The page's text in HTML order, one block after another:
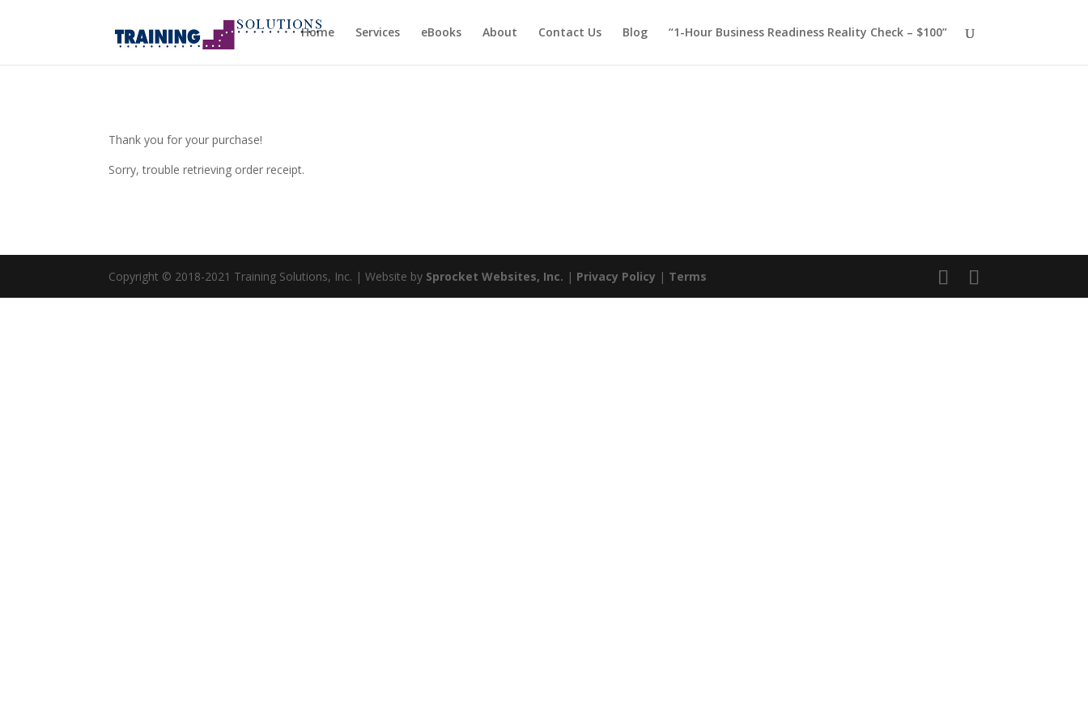
Home Services eBooks About Contact Us Blog “1-Hour Business Readiness Reality Check – $100”
Thank you for your purchase!
Sorry, trouble retrieving order receipt.
Copyright © 2018-2021 Training Solutions, Inc. | Website by Sprocket Websites, Inc. | Privacy Policy | Terms